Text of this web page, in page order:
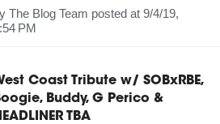
The Blog Team posted at 9/4/19,
PM
Coast Tribute w/ SOBxRBE,
Buddy, G Perico &
TBA